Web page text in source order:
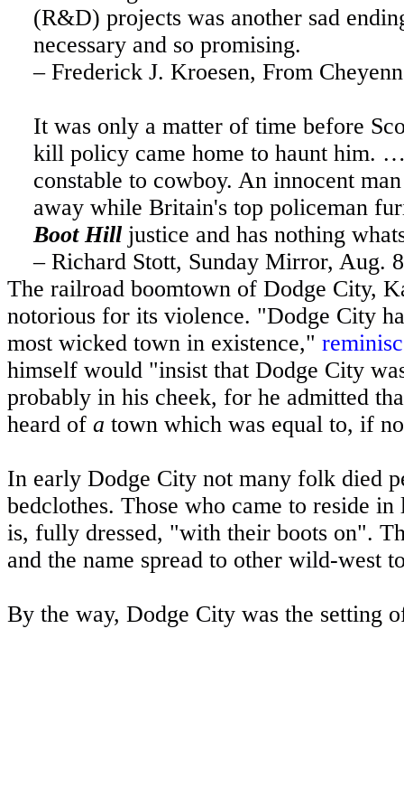
(R&D) projects was another sad
necessary and so promising.
– Frederick J. Kroesen, From
It was only a matter of time before
kill policy came home to haunt him.
constable to cowboy. An innocent
away while Britain's top policeman
Boot Hilljustice and has nothing
– Richard Stott, Sunday Mirror, Aug.
The railroad boomtown of Dodge City,
notorious for its violence. "Dodge City
most wicked town in existence,"
himself would "insist that Dodge City
probably in his cheek, for he admitted
heard of a town which was equal to, if
In early Dodge City not many folk died
bedclothes. Those who came to reside
is, fully dressed, "with their boots on".
and the name spread to other wild-west
By the way, Dodge City was the setting